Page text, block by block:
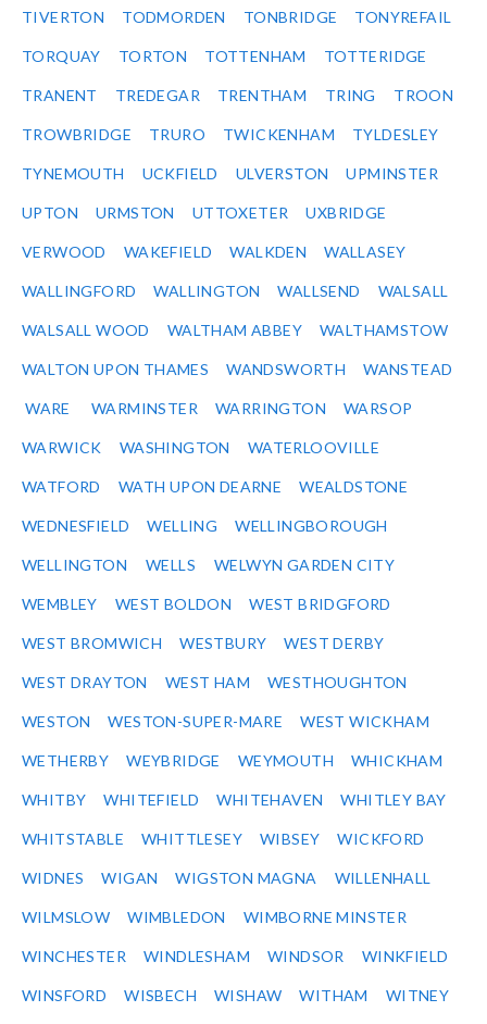
TIVERTON TODMORDEN TONBRIDGE TONYREFAIL
TORQUAY TORTON TOTTENHAM TOTTERIDGE
TRANENT TREDEGAR TRENTHAM TRING TROON
TROWBRIDGE TRURO TWICKENHAM TYLDESLEY
TYNEMOUTH UCKFIELD ULVERSTON UPMINSTER
UPTON URMSTON UTTOXETER UXBRIDGE
VERWOOD WAKEFIELD WALKDEN WALLASEY
WALLINGFORD WALLINGTON WALLSEND WALSALL
WALSALL WOOD WALTHAM ABBEY WALTHAMSTOW
WALTON UPON THAMES WANDSWORTH WANSTEAD
WARE WARMINSTER WARRINGTON WARSOP
WARWICK WASHINGTON WATERLOOVILLE
WATFORD WATH UPON DEARNE WEALDSTONE
WEDNESFIELD WELLING WELLINGBOROUGH
WELLINGTON WELLS WELWYN GARDEN CITY
WEMBLEY WEST BOLDON WEST BRIDGFORD
WEST BROMWICH WESTBURY WEST DERBY
WEST DRAYTON WEST HAM WESTHOUGHTON
WESTON WESTON-SUPER-MARE WEST WICKHAM
WETHERBY WEYBRIDGE WEYMOUTH WHICKHAM
WHITBY WHITEFIELD WHITEHAVEN WHITLEY BAY
WHITSTABLE WHITTLESEY WIBSEY WICKFORD
WIDNES WIGAN WIGSTON MAGNA WILLENHALL
WILMSLOW WIMBLEDON WIMBORNE MINSTER
WINCHESTER WINDLESHAM WINDSOR WINKFIELD
WINSFORD WISBECH WISHAW WITHAM WITNEY